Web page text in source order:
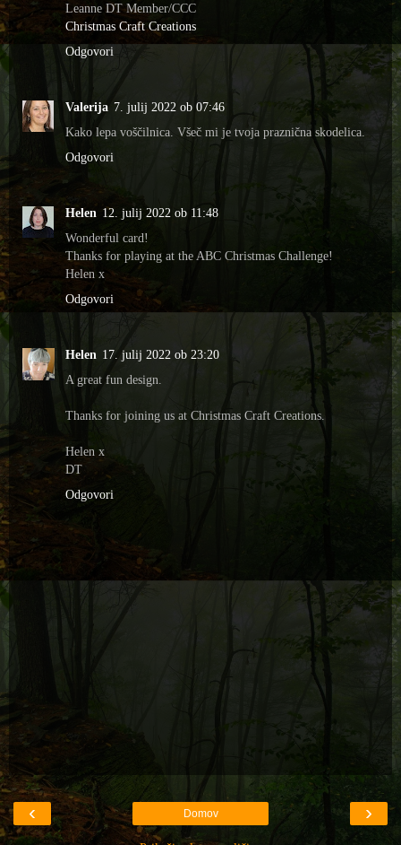
Leanne DT Member/CCC
Christmas Craft Creations
Odgovori
Valerija 7. julij 2022 ob 07:46
Kako lepa voščilnica. Všeč mi je tvoja praznična skodelica.
Odgovori
Helen 12. julij 2022 ob 11:48
Wonderful card!
Thanks for playing at the ABC Christmas Challenge!
Helen x
Odgovori
Helen 17. julij 2022 ob 23:20
A great fun design.
Thanks for joining us at Christmas Craft Creations.
Helen x
DT
Odgovori
‹ ›
Domov